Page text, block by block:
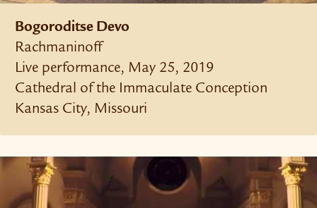
Bogoroditse Devo
Rachmaninoff
Live performance, May 25, 2019
Cathedral of the Immaculate Conception
Kansas City, Missouri